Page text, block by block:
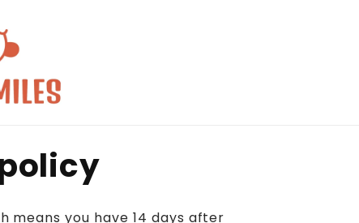
means you have 14 days after